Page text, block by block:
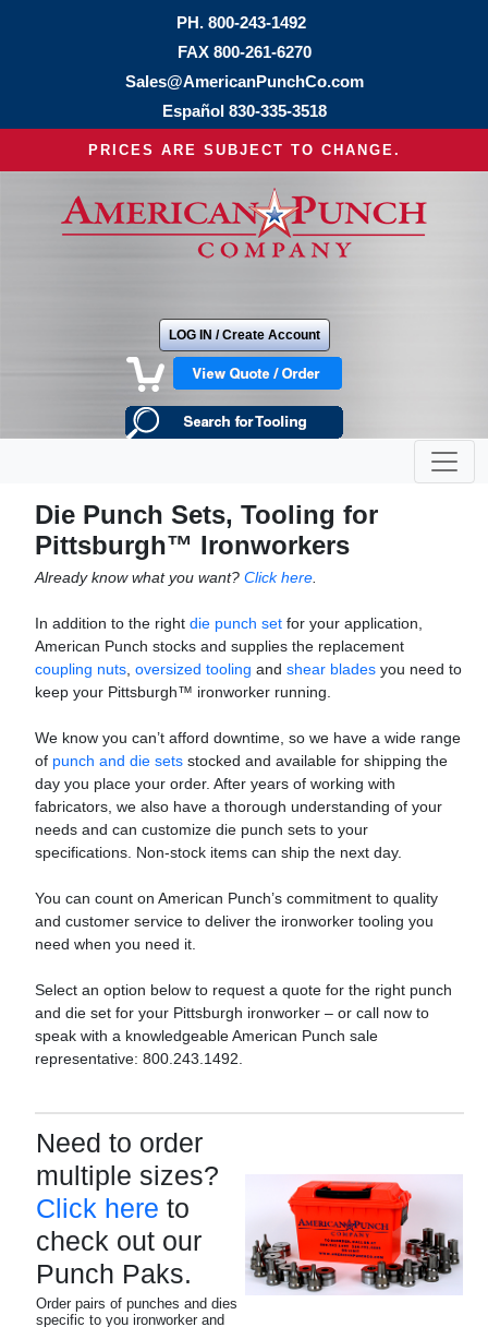
PH. 800-243-1492
FAX 800-261-6270
Sales@AmericanPunchCo.com
Español 830-335-3518
PRICES ARE SUBJECT TO CHANGE.
LOG IN / Create Account
Die Punch Sets, Tooling for
Pittsburgh™ Ironworkers
Already know what you want? Click here
In addition to the right die punch set for your application,
American Punch stocks and supplies the replacement
coupling nuts oversized tooling and shear blades you need to
keep your Pittsburgh™ ironworker running.
We know you can’t afford downtime, so we have a wide range
of punch and die sets stocked and available for shipping the
day you place your order. After years of working with
fabricators, we also have a thorough understanding of your
needs and can customize die punch sets to your
specifications. Non-stock items can ship the next day.
You can count on American Punch’s commitment to quality
and customer service to deliver the ironworker tooling you
need when you need it.
Select an option below to request a quote for the right punch
and die set for your Pittsburgh ironworker – or call now to
speak with a knowledgeable American Punch sale
representative: 800.243.1492.
Need to order
multiple sizes?
Click here to
check out our
Punch Paks.
Order pairs of punches and dies
specific to you ironworker and